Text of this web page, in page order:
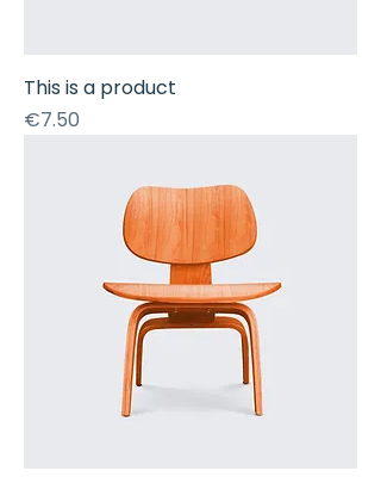
This is a product
Price
€7.50